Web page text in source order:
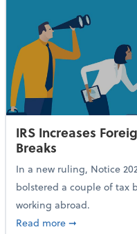
IRS Increases
Breaks
In a new ruling, Notice
bolstered a couple of tax
working abroad.
Read moreabout IRS
➞